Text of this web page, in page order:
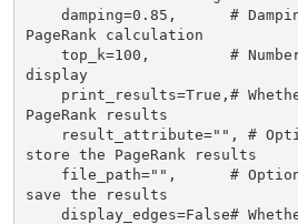
PageRank calculation
display
PageRank results
store the PageRank results
save the results